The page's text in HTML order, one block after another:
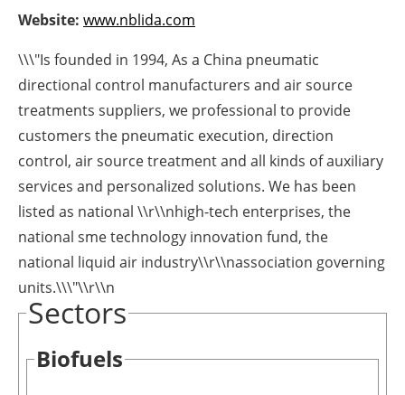
Website: www.nblida.com
\\\"Is founded in 1994, As a China pneumatic
directional control manufacturers and air source
treatments suppliers, we professional to provide
customers the pneumatic execution, direction
control, air source treatment and all kinds of auxiliary
services and personalized solutions. We has been
listed as national \\r\\nhigh-tech enterprises, the
national sme technology innovation fund, the
national liquid air industry\\r\\nassociation governing
units.\\\"\\r\\n
Sectors
Biofuels